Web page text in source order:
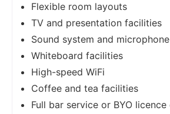
Flexible room layouts
TV and presentation facilities
Sound system and microphone
Whiteboard facilities
High-speed WiFi
Coffee and tea facilities
Full bar service or BYO